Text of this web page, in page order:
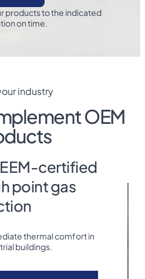
products to the indicated
on time.
industry
OEM
LX -
certified
point gas
thermal comfort in
buildings.